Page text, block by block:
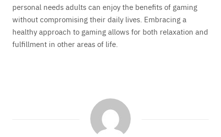
personal needs adults can enjoy the benefits of gaming
without compromising their daily lives. Embracing a
healthy approach to gaming allows for both relaxation and
fulfillment in other areas of life.